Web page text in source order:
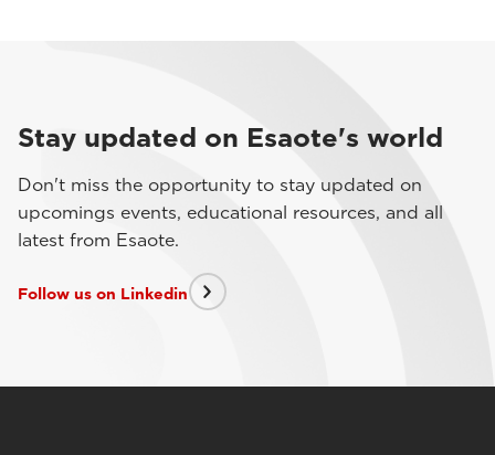
Stay updated on Esaote's world
Don't miss the opportunity to stay updated on
upcomings events, educational resources, and all
latest from Esaote.
Follow us on Linkedin